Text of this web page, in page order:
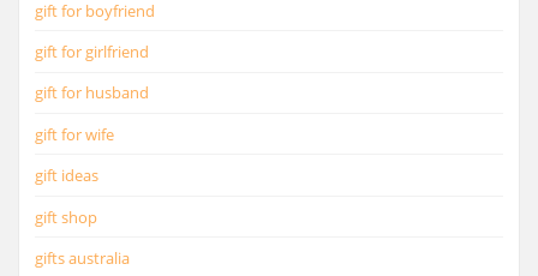
gift for boyfriend
gift for girlfriend
gift for husband
gift for wife
gift ideas
gift shop
gifts australia